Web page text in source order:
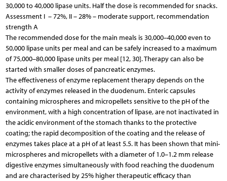
30,000 to 40,000 lipase units. Half the dose is recommended for snacks.
Assessment I – 72%, II – 28% – moderate support, recommendation
strength A
The recommended dose for the main meals is 30,000–40,000 even to
50,000 lipase units per meal and can be safely increased to a maximum
of 75,000–80,000 lipase units per meal [12, 30]. Therapy can also be
started with smaller doses of pancreatic enzymes.
The effectiveness of enzyme replacement therapy depends on the
activity of enzymes released in the duodenum. Enteric capsules
containing microspheres and micropellets sensitive to the pH of the
environment, with a high concentration of lipase, are not inactivated in
the acidic environment of the stomach thanks to the protective
coating; the rapid decomposition of the coating and the release of
enzymes takes place at a pH of at least 5.5. It has been shown that mini-
microspheres and micropellets with a diameter of 1.0–1.2 mm release
digestive enzymes simultaneously with food reaching the duodenum
and are characterised by 25% higher therapeutic efficacy than